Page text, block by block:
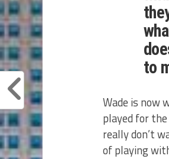
to
Wade is now
played for
really don’t
of playing